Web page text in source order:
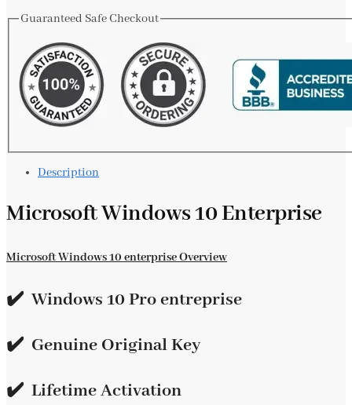
Guaranteed Safe Checkout
Description
Microsoft Windows 10 Enterprise
Microsoft Windows 10 enterprise Overview
✔️ Windows 10 Pro entreprise
✔️ Genuine Original Key
✔️ Lifetime Activation